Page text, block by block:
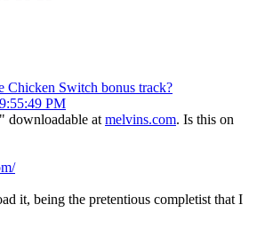
Chicken Switch bonus track?
PM
downloadable at melvins.com. Is this on
it, being the pretentious completist that I